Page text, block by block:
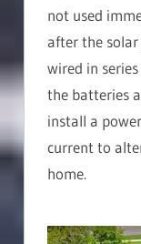
not used
after the solar
wired in
the batteries
install a
current to
home.